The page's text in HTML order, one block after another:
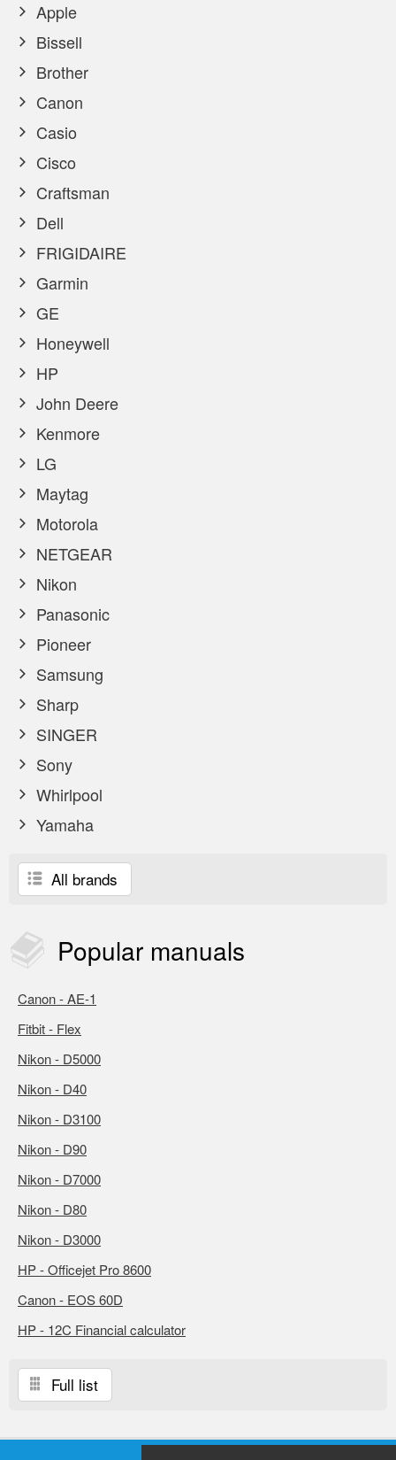
Apple
Bissell
Brother
Canon
Casio
Cisco
Craftsman
Dell
FRIGIDAIRE
Garmin
GE
Honeywell
HP
John Deere
Kenmore
LG
Maytag
Motorola
NETGEAR
Nikon
Panasonic
Pioneer
Samsung
Sharp
SINGER
Sony
Whirlpool
Yamaha
All brands
Popular manuals
Canon - AE-1
Fitbit - Flex
Nikon - D5000
Nikon - D40
Nikon - D3100
Nikon - D90
Nikon - D7000
Nikon - D80
Nikon - D3000
HP - Officejet Pro 8600
Canon - EOS 60D
HP - 12C Financial calculator
Full list